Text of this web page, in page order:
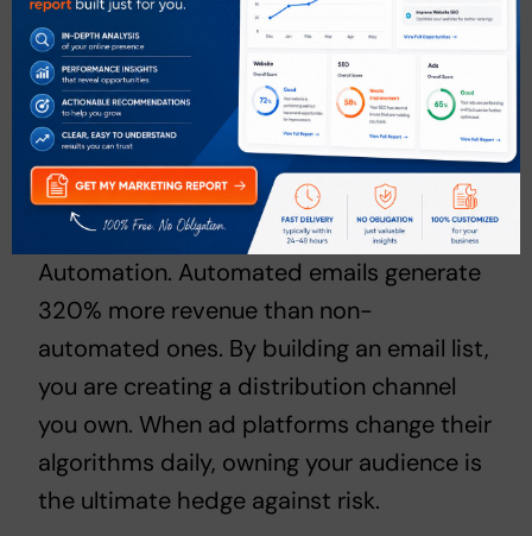
stays on the web, ranking and pulling in
traffic for years. B2B companies, for
instance, generate twice as much revenue
from organic search compared to any
other channel.
The same applies to
Email Marketing
Automation. Automated emails generate
320% more revenue than non-
automated ones. By building an email list,
you are creating a distribution channel
you own. When ad platforms change their
algorithms daily, owning your audience is
the ultimate hedge against risk.